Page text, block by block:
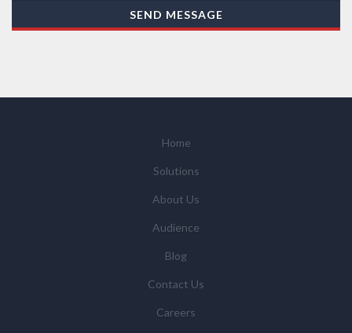
With your consent, AZoNetwork, our Suppliers, or
those legal entities that are Subsidiaries or Direct
with relevant suppliers, or those legal entities that are
(some of which are in other regions of the world), to
updates and related products and services if you have
requested these and to verify any industry sector
Supplier Directory byclicking here
You have the right to access your personal data and, in
or to object to our processing it and the right of data
portability. Concerns or complaints can be made to
SEND MESSAGE
Home
Solutions
About Us
Audience
Blog
Contact Us
Careers